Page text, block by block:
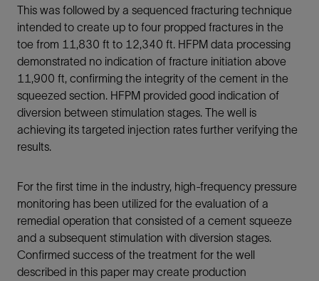
This was followed by a sequenced fracturing technique
intended to create up to four propped fractures in the
toe from 11,830 ft to 12,340 ft. HFPM data processing
demonstrated no indication of fracture initiation above
11,900 ft, confirming the integrity of the cement in the
squeezed section. HFPM provided good indication of
diversion between stimulation stages. The well is
achieving its targeted injection rates further verifying the
results.
For the first time in the industry, high-frequency pressure
monitoring has been utilized for the evaluation of a
remedial operation that consisted of a cement squeeze
and a subsequent stimulation with diversion stages.
Confirmed success of the treatment for the well
described in this paper may create production